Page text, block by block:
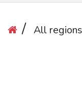
All regions